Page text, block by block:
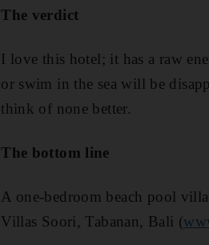
The verdict
I love this hotel; it has a raw
or swim in the sea will be
think of none better.
The bottom line
A one-bedroom beach pool
Villas Soori, Tabanan, Bali (